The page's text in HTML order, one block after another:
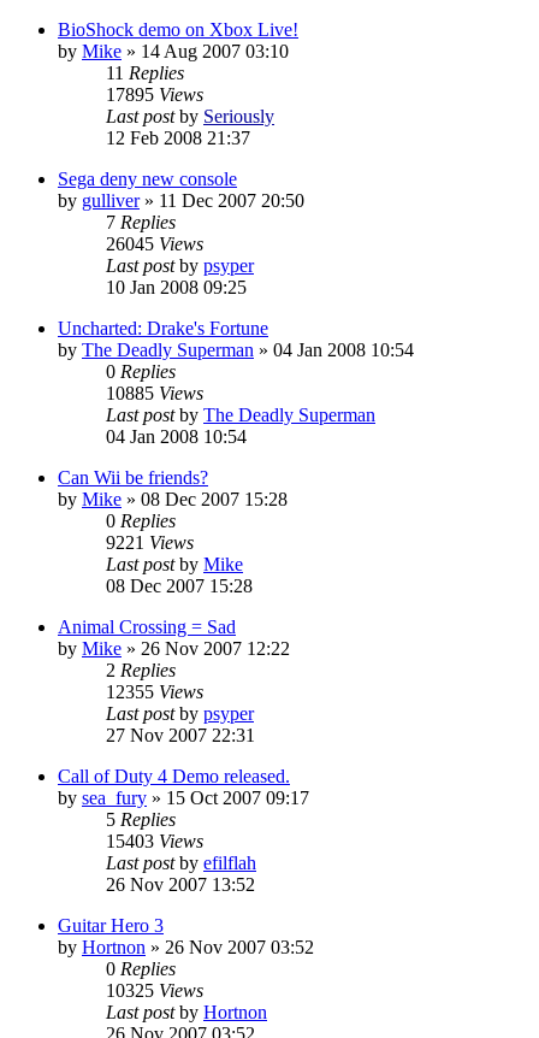
BioShock demo on Xbox Live!
by Mike » 14 Aug 2007 03:10
11 Replies
17895 Views
Last postby Seriously
12 Feb 2008 21:37
Sega deny new console
by gulliver» 11 Dec 2007 20:50
7 Replies
26045 Views
Last postby psyper
10 Jan 2008 09:25
Uncharted: Drake's Fortune
by The Deadly Superman » 04 Jan 2008 10:54
0 Replies
10885 Views
Last postby The Deadly Superman
04 Jan 2008 10:54
Can Wii be friends?
by Mike » 08 Dec 2007 15:28
0 Replies
9221 Views
Last postby Mike
08 Dec 2007 15:28
Animal Crossing = Sad
by Mike » 26 Nov 2007 12:22
2 Replies
12355 Views
Last postby psyper
27 Nov 2007 22:31
Call of Duty 4 Demo released.
by sea_fury » 15 Oct 2007 09:17
5 Replies
15403 Views
Last postby efilflah
26 Nov 2007 13:52
Guitar Hero 3
by Hortnon » 26 Nov 2007 03:52
0 Replies
10325 Views
Last postby Hortnon
26 Nov 2007 03:52